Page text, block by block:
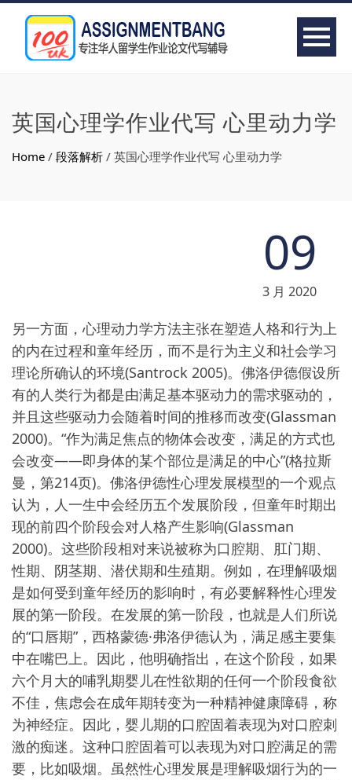
英国心理学作业代写 心里动力学
Home / 段落解析 / 英国心理学作业代写 心里动力学
09
3 月 2020
另一方面，心理动力学方法主张在塑造人格和行为上
的内在过程和童年经历，而不是行为主义和社会学习
理论所确认的环境(Santrock 2005)。佛洛伊德假设所
有的人类行为都是由满足基本驱动力的需求驱动的，
并且这些驱动力会随着时间的推移而改变(Glassman
2000)。“作为满足焦点的物体会改变，满足的方式也
会改变——即身体的某个部位是满足的中心”(格拉斯
曼，第214页)。佛洛伊德性心理发展模型的一个观点
认为，人一生中会经历五个发展阶段，但童年时期出
现的前四个阶段会对人格产生影响(Glassman
2000)。这些阶段相对来说被称为口腔期、肛门期、
性期、阴茎期、潜伏期和生殖期。例如，在理解吸烟
是如何受到童年经历的影响时，有必要解释性心理发
展的第一阶段。在发展的第一阶段，也就是人们所说
的“口唇期”，西格蒙德·弗洛伊德认为，满足感主要集
中在嘴巴上。因此，他明确指出，在这个阶段，如果
六个月大的哺乳期婴儿在性欲期的任何一个阶段食欲
不佳，焦虑会在成年期转变为一种精神健康障碍，称
为神经症。因此，婴儿期的口腔固着表现为对口腔刺
激的痴迷。这种口腔固着可以表现为对口腔满足的需
要，比如吸烟。虽然性心理发展是理解吸烟行为的一